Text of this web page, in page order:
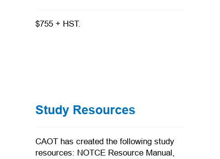
$755 + HST.
Study Resources
CAOT has created the following study
resources: NOTCE Resource Manual,